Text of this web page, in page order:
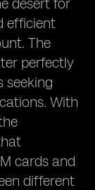
desert for
efficient
The
perfectly
seeking
With
cards and
different